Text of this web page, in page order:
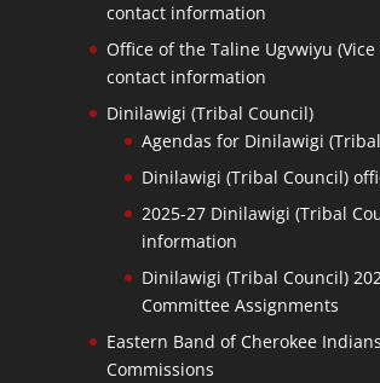
contact information
Office of the Taline Ugvwiyu (Vice
contact information
Dinilawigi (Tribal Council)
Agendas for Dinilawigi
Dinilawigi (Tribal Council)
2025-27 Dinilawigi (Tribal
information
Dinilawigi (Tribal Council)
Committee Assignments
Eastern Band of Cherokee
Commissions